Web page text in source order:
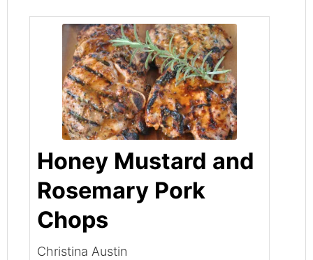
Honey Mustard and
Rosemary Pork
Chops
Christina Austin